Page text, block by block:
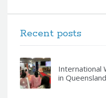
Recent posts
International
in